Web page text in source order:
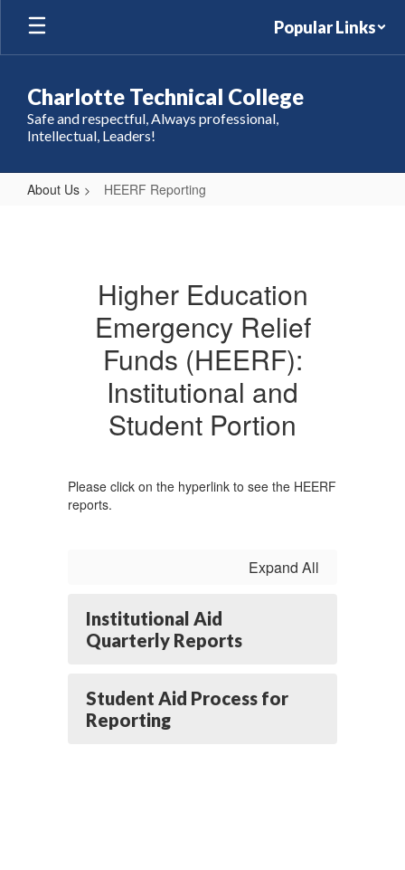
Skip
main
Popular Links
Charlotte Technical College
Safe and respectful, Always professional,
Intellectual, Leaders!
About Us HEERF Reporting
Higher Education
Emergency Relief
Funds (HEERF):
Institutional and
Student Portion
Please click on the hyperlink to see the HEERF
reports.
Expand All
Institutional Aid
Quarterly Reports
Student Aid Process for
Reporting